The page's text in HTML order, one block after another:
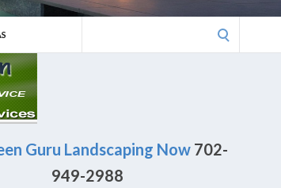
Guru Landscaping Now702-
949-2988